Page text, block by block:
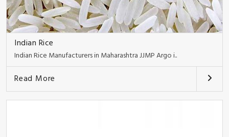
Indian Rice
Indian Rice Manufacturers in Maharashtra JJMP Argo i..
Read More